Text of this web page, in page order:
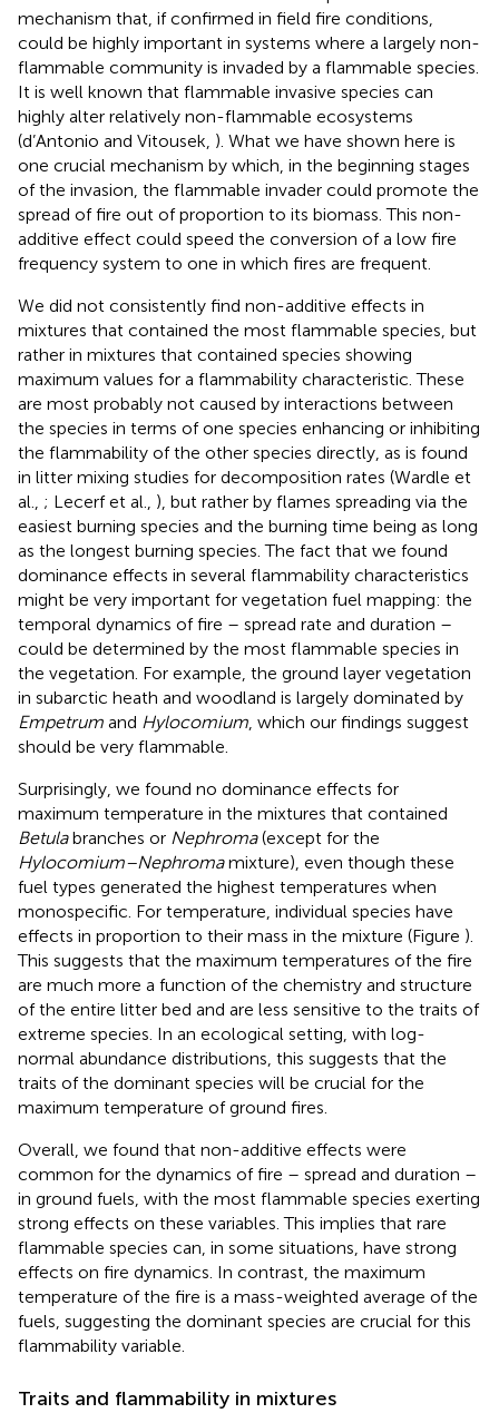
mechanism that, if confirmed in field fire conditions,
could be highly important in systems where a largely non-
flammable community is invaded by a flammable species.
It is well known that flammable invasive species can
highly alter relatively non-flammable ecosystems
(d’Antonio and Vitousek, ). What we have shown here is
one crucial mechanism by which, in the beginning stages
of the invasion, the flammable invader could promote the
spread of fire out of proportion to its biomass. This non-
additive effect could speed the conversion of a low fire
frequency system to one in which fires are frequent.
We did not consistently find non-additive effects in
mixtures that contained the most flammable species, but
rather in mixtures that contained species showing
maximum values for a flammability characteristic. These
are most probably not caused by interactions between
the species in terms of one species enhancing or inhibiting
the flammability of the other species directly, as is found
in litter mixing studies for decomposition rates (Wardle et
al., ; Lecerf et al., ), but rather by flames spreading via the
easiest burning species and the burning time being as long
as the longest burning species. The fact that we found
dominance effects in several flammability characteristics
might be very important for vegetation fuel mapping: the
temporal dynamics of fire – spread rate and duration –
could be determined by the most flammable species in
the vegetation. For example, the ground layer vegetation
in subarctic heath and woodland is largely dominated by
Empetrum and Hylocomium, which our findings suggest
should be very flammable.
Surprisingly, we found no dominance effects for
maximum temperature in the mixtures that contained
Betulabranches or Nephroma(except for the
Hylocomium–Nephromamixture), even though these
fuel types generated the highest temperatures when
monospecific. For temperature, individual species have
effects in proportion to their mass in the mixture (Figure ).
This suggests that the maximum temperatures of the fire
are much more a function of the chemistry and structure
of the entire litter bed and are less sensitive to the traits of
extreme species. In an ecological setting, with log-
normal abundance distributions, this suggests that the
traits of the dominant species will be crucial for the
maximum temperature of ground fires.
Overall, we found that non-additive effects were
common for the dynamics of fire – spread and duration –
in ground fuels, with the most flammable species exerting
strong effects on these variables. This implies that rare
flammable species can, in some situations, have strong
effects on fire dynamics. In contrast, the maximum
temperature of the fire is a mass-weighted average of the
fuels, suggesting the dominant species are crucial for this
flammability variable.
Traits and flammability in mixtures